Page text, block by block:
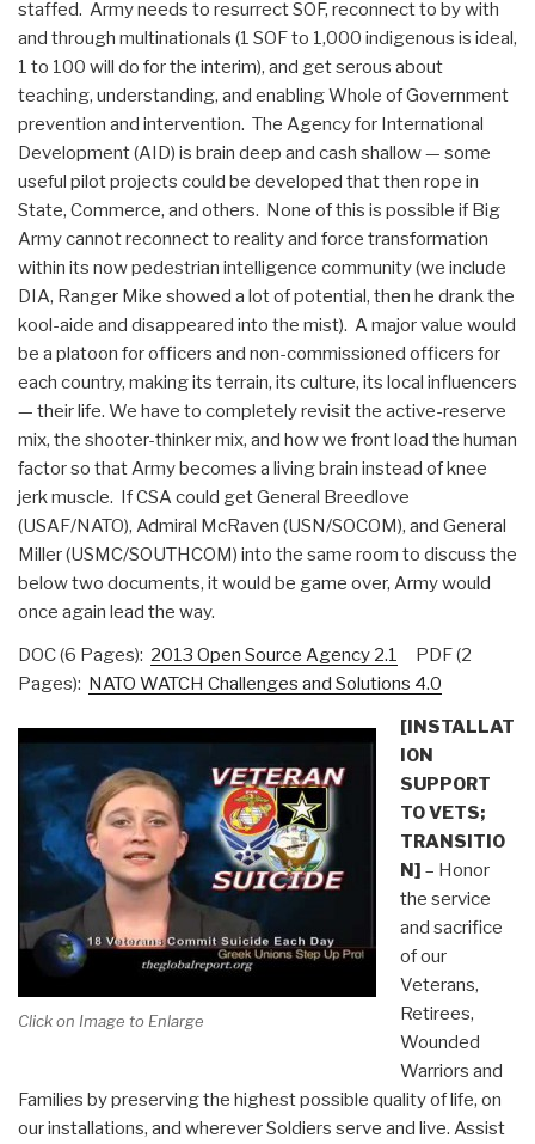
staffed. Army needs to resurrect SOF, reconnect to by with
and through multinationals (1 SOF to 1,000 indigenous is ideal,
1 to 100 will do for the interim), and get serous about
teaching, understanding, and enabling Whole of Government
prevention and intervention. The Agency for International
Development (AID) is brain deep and cash shallow — some
useful pilot projects could be developed that then rope in
State, Commerce, and others. None of this is possible if Big
Army cannot reconnect to reality and force transformation
within its now pedestrian intelligence community (we include
DIA, Ranger Mike showed a lot of potential, then he drank the
kool-aide and disappeared into the mist). A major value would
be a platoon for officers and non-commissioned officers for
each country, making its terrain, its culture, its local influencers
— their life. We have to completely revisit the active-reserve
mix, the shooter-thinker mix, and how we front load the human
factor so that Army becomes a living brain instead of knee
jerk muscle. If CSA could get General Breedlove
(USAF/NATO), Admiral McRaven (USN/SOCOM), and General
Miller (USMC/SOUTHCOM) into the same room to discuss the
below two documents, it would be game over, Army would
once again lead the way.
DOC (6 Pages): 2013 Open Source Agency 2.1 PDF (2
Pages): NATO WATCH Challenges and Solutions 4.0
Click on Image to Enlarge
[INSTALLAT
ION
SUPPORT
TO VETS;
TRANSITIO
N] – Honor
the service
and sacrifice
of our
Veterans,
Retirees,
Wounded
Warriors and
Families by preserving the highest possible quality of life, on
our installations, and wherever Soldiers serve and live. Assist